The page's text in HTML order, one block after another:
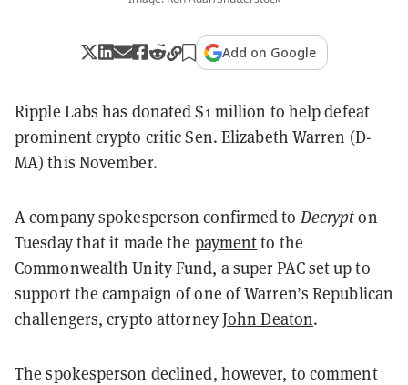
Add on Google
Ripple Labs has donated $1 million to help defeat
prominent crypto critic Sen. Elizabeth Warren (D-
MA) this November.
A company spokesperson confirmed to Decrypton
Tuesday that it made the paymentto the
Commonwealth Unity Fund, a super PAC set up to
support the campaign of one of Warren’s Republican
challengers, crypto attorneyJohn Deaton.
The spokesperson declined, however, to comment